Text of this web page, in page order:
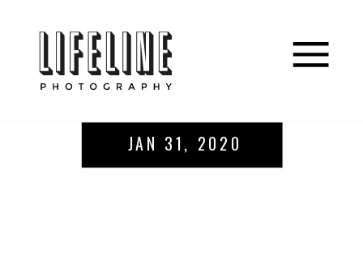
JAN 31, 2020